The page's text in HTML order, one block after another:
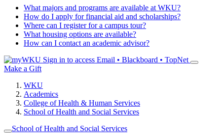
What majors and programs are available at WKU?
How do I apply for financial aid and scholarships?
Where can I register for a campus tour?
What housing options are available?
How can I contact an academic advisor?
Sign in to access Email • Blackboard • TopNet
Make a Gift
WKU
Academics
College of Health & Human Services
School of Health and Social Services
School of Health and Social Services